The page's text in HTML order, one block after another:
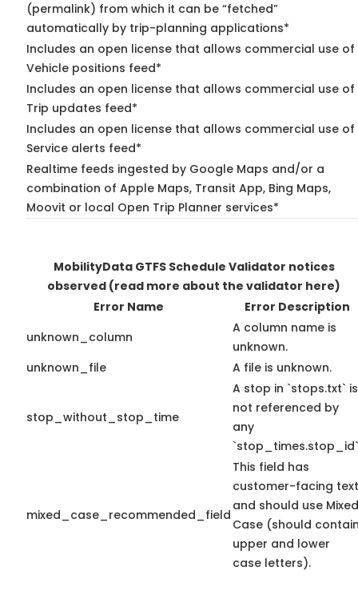
(permalink) from which it can be “fetched”
automatically by trip-planning applications*
Includes an open license that allows commercial use of
Vehicle positions feed*
Includes an open license that allows commercial use of
Trip updates feed*
Includes an open license that allows commercial use of
Service alerts feed*
Realtime feeds ingested by Google Maps and/or a
combination of Apple Maps, Transit App, Bing Maps,
Moovit or local Open Trip Planner services*
MobilityData GTFS Schedule Validator notices
observed (read more about the validator here)
Error Name
Error Description
unknown_column
A column name is
unknown.
unknown_file
A file is unknown.
stop_without_stop_time
A stop in `stops.txt` is
not referenced by
any
mixed_case_recommended_field
This field has
customer-facing text
and should use Mixed
Case (should
upper and lower
case letters).